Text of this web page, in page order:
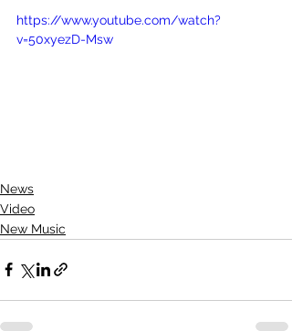
https://www.youtube.com/watch?
v=50xyezD-Msw
News
Video
New Music